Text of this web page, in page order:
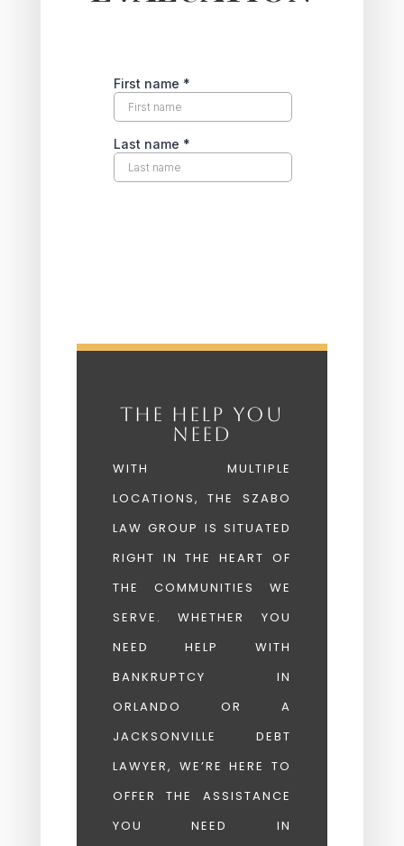
THE HELP YOU
NEED
WITH MULTIPLE
LOCATIONS, THE SZABO
LAW GROUP IS SITUATED
RIGHT IN THE HEART OF
THE COMMUNITIES WE
SERVE. WHETHER YOU
NEED HELP WITH
BANKRUPTCY IN
ORLANDO OR A
JACKSONVILLE DEBT
LAWYER, WE’RE HERE TO
OFFER THE ASSISTANCE
YOU NEED IN